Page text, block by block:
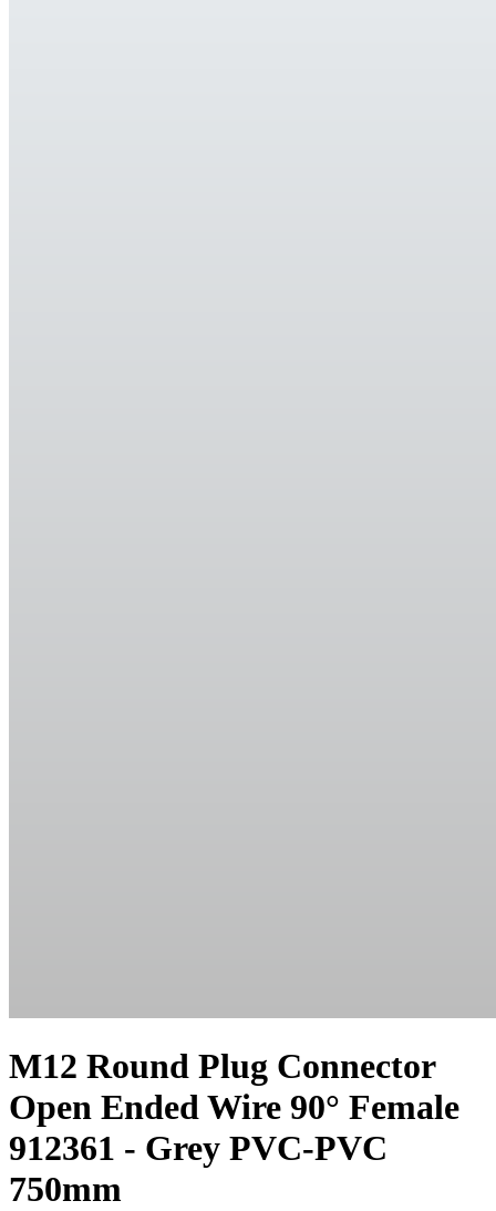
M12 Round Plug Connector
Open Ended Wire 90° Female
912361 - Grey PVC-PVC
750mm